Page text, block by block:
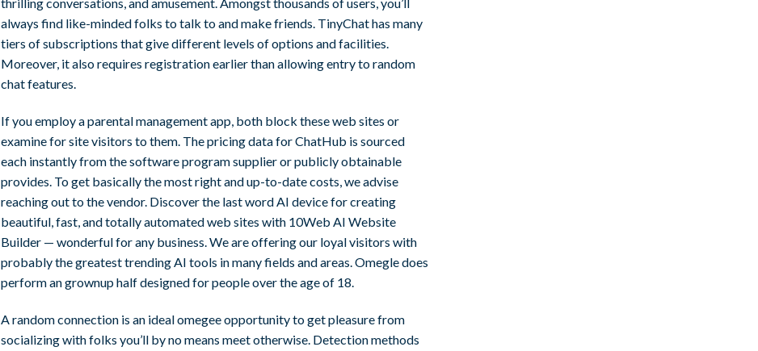
always find like-minded folks to talk to and make friends. TinyChat has many
tiers of subscriptions that give different levels of options and facilities.
Moreover, it also requires registration earlier than allowing entry to random
chat features.
If you employ a parental management app, both block these web sites or
examine for site visitors to them. The pricing data for ChatHub is sourced
each instantly from the software program supplier or publicly obtainable
provides. To get basically the most right and up-to-date costs, we advise
reaching out to the vendor. Discover the last word AI device for creating
beautiful, fast, and totally automated web sites with 10Web AI Website
Builder — wonderful for any business. We are offering our loyal visitors with
probably the greatest trending AI tools in many fields and areas. Omegle does
perform an grownup half designed for people over the age of 18.
A random connection is an ideal omegee opportunity to get pleasure from
socializing with folks you’ll by no means meet otherwise. Detection methods